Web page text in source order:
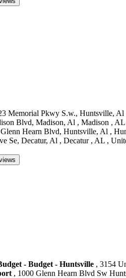
Memorial Pkwy S.w., Huntsville,
Blvd, Madison, Al , Madison , AL
Hearn Blvd, Huntsville, Al ,
Se, Decatur, Al , Decatur , AL ,
- Budget - Huntsville , 3154
, 1000 Glenn Hearn Blvd Sw